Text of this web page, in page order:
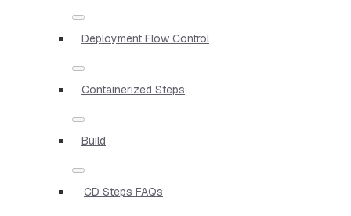
Deployment Flow Control
Containerized Steps
Build
CD Steps FAQs